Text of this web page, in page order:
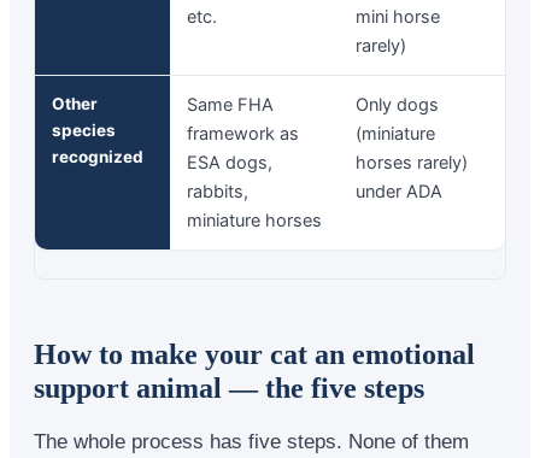
etc.
mini horse
rarely)
Other
species
recognized
Same FHA
framework as
ESA dogs,
rabbits,
miniature horses
Only dogs
(miniature
horses rarely)
under ADA
How to make your cat an emotional
support animal — the five steps
The whole process has five steps. None of them